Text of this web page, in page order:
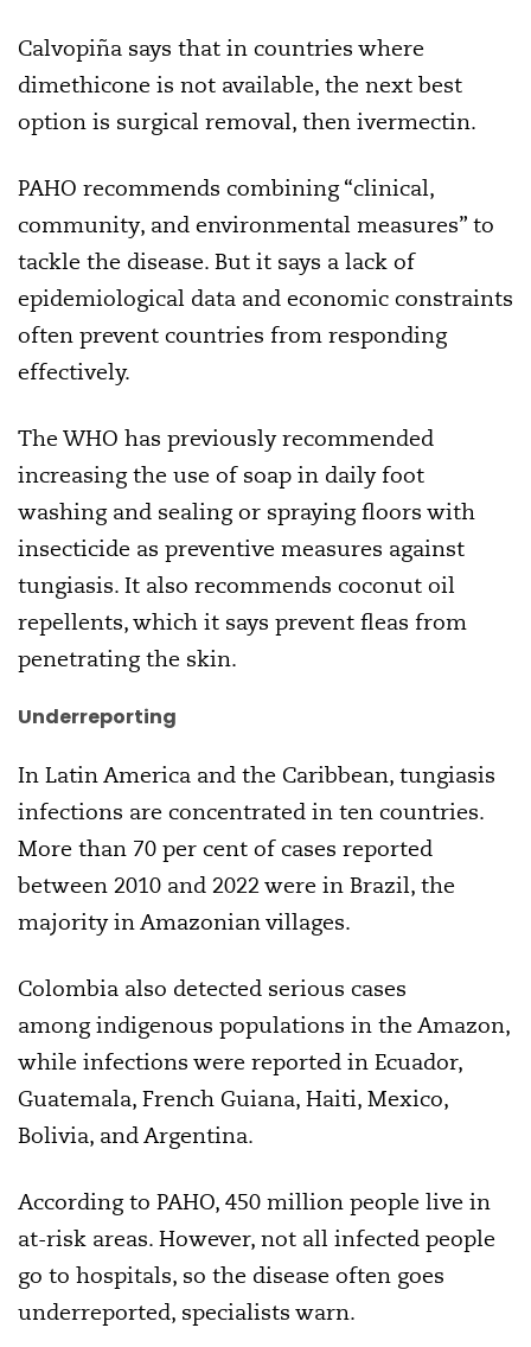
Calvopiña says that in countries where
dimethicone is not available, the next best
option is surgical removal, then ivermectin.
PAHO recommends combining “clinical,
community, and environmental measures” to
tackle the disease. But it says a lack of
epidemiological data and economic constraints
often prevent countries from responding
effectively.
The WHO has previously recommended
increasing the use of soap in daily foot
washing and sealing or spraying floors with
insecticide as preventive measures against
tungiasis. It also recommends coconut oil
repellents, which it says prevent fleas from
penetrating the skin.
Underreporting
In Latin America and the Caribbean, tungiasis
infections are concentrated in ten countries.
More than 70 per cent of cases reported
between 2010 and 2022 were in Brazil, the
majority in Amazonian villages.
Colombia also detected serious cases
among indigenous populations in the Amazon,
while infections were reported in Ecuador,
Guatemala, French Guiana, Haiti, Mexico,
Bolivia, and Argentina.
According to PAHO, 450 million people live in
at-risk areas. However, not all infected people
go to hospitals, so the disease often goes
underreported, specialists warn.